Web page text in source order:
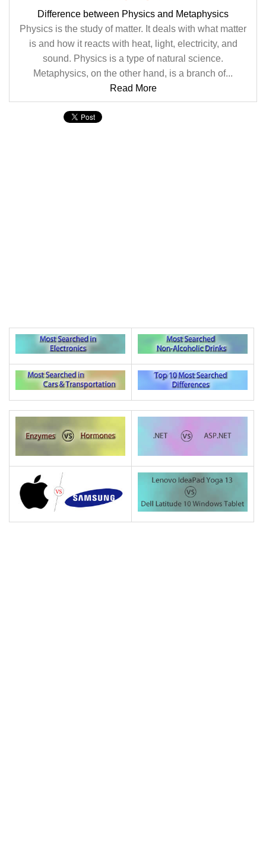
Difference between Physics and Metaphysics
Physics is the study of matter. It deals with what matter
is and how it reacts with heat, light, electricity, and
sound. Physics is a type of natural science.
Metaphysics, on the other hand, is a branch of...
Read More